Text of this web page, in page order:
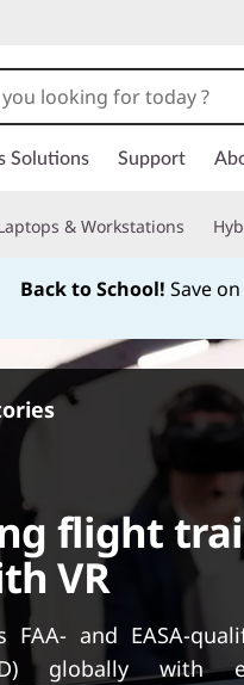
Solutions Support
& Workstations
Back to School! Save
flight
VR
FAA- and EASA-
globally with